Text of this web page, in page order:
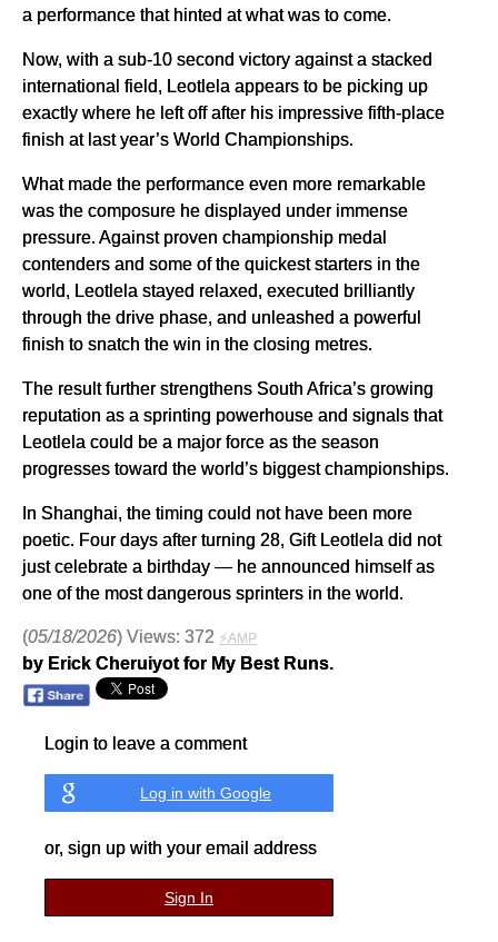
a performance that hinted at what was to come.
Now, with a sub-10 second victory against a stacked
international field, Leotlela appears to be picking up
exactly where he left off after his impressive fifth-place
finish at last year’s World Championships.
What made the performance even more remarkable
was the composure he displayed under immense
pressure. Against proven championship medal
contenders and some of the quickest starters in the
world, Leotlela stayed relaxed, executed brilliantly
through the drive phase, and unleashed a powerful
finish to snatch the win in the closing metres.
The result further strengthens South Africa’s growing
reputation as a sprinting powerhouse and signals that
Leotlela could be a major force as the season
progresses toward the world’s biggest championships.
In Shanghai, the timing could not have been more
poetic. Four days after turning 28, Gift Leotlela did not
just celebrate a birthday — he announced himself as
one of the most dangerous sprinters in the world.
(05/18/2026) Views: 372 ⚡AMP
by Erick Cheruiyot for My Best Runs.
Login to leave a comment
Log in with Google
or, sign up with your email address
Sign In